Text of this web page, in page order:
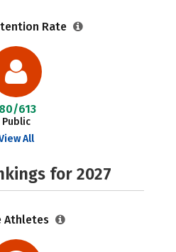
Rate
613
Public
All
for 2027
Athletes